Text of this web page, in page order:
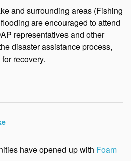
and surrounding areas (Fishing
are encouraged to attend
representatives and other
disaster assistance process,
recovery.
have opened up with Foam